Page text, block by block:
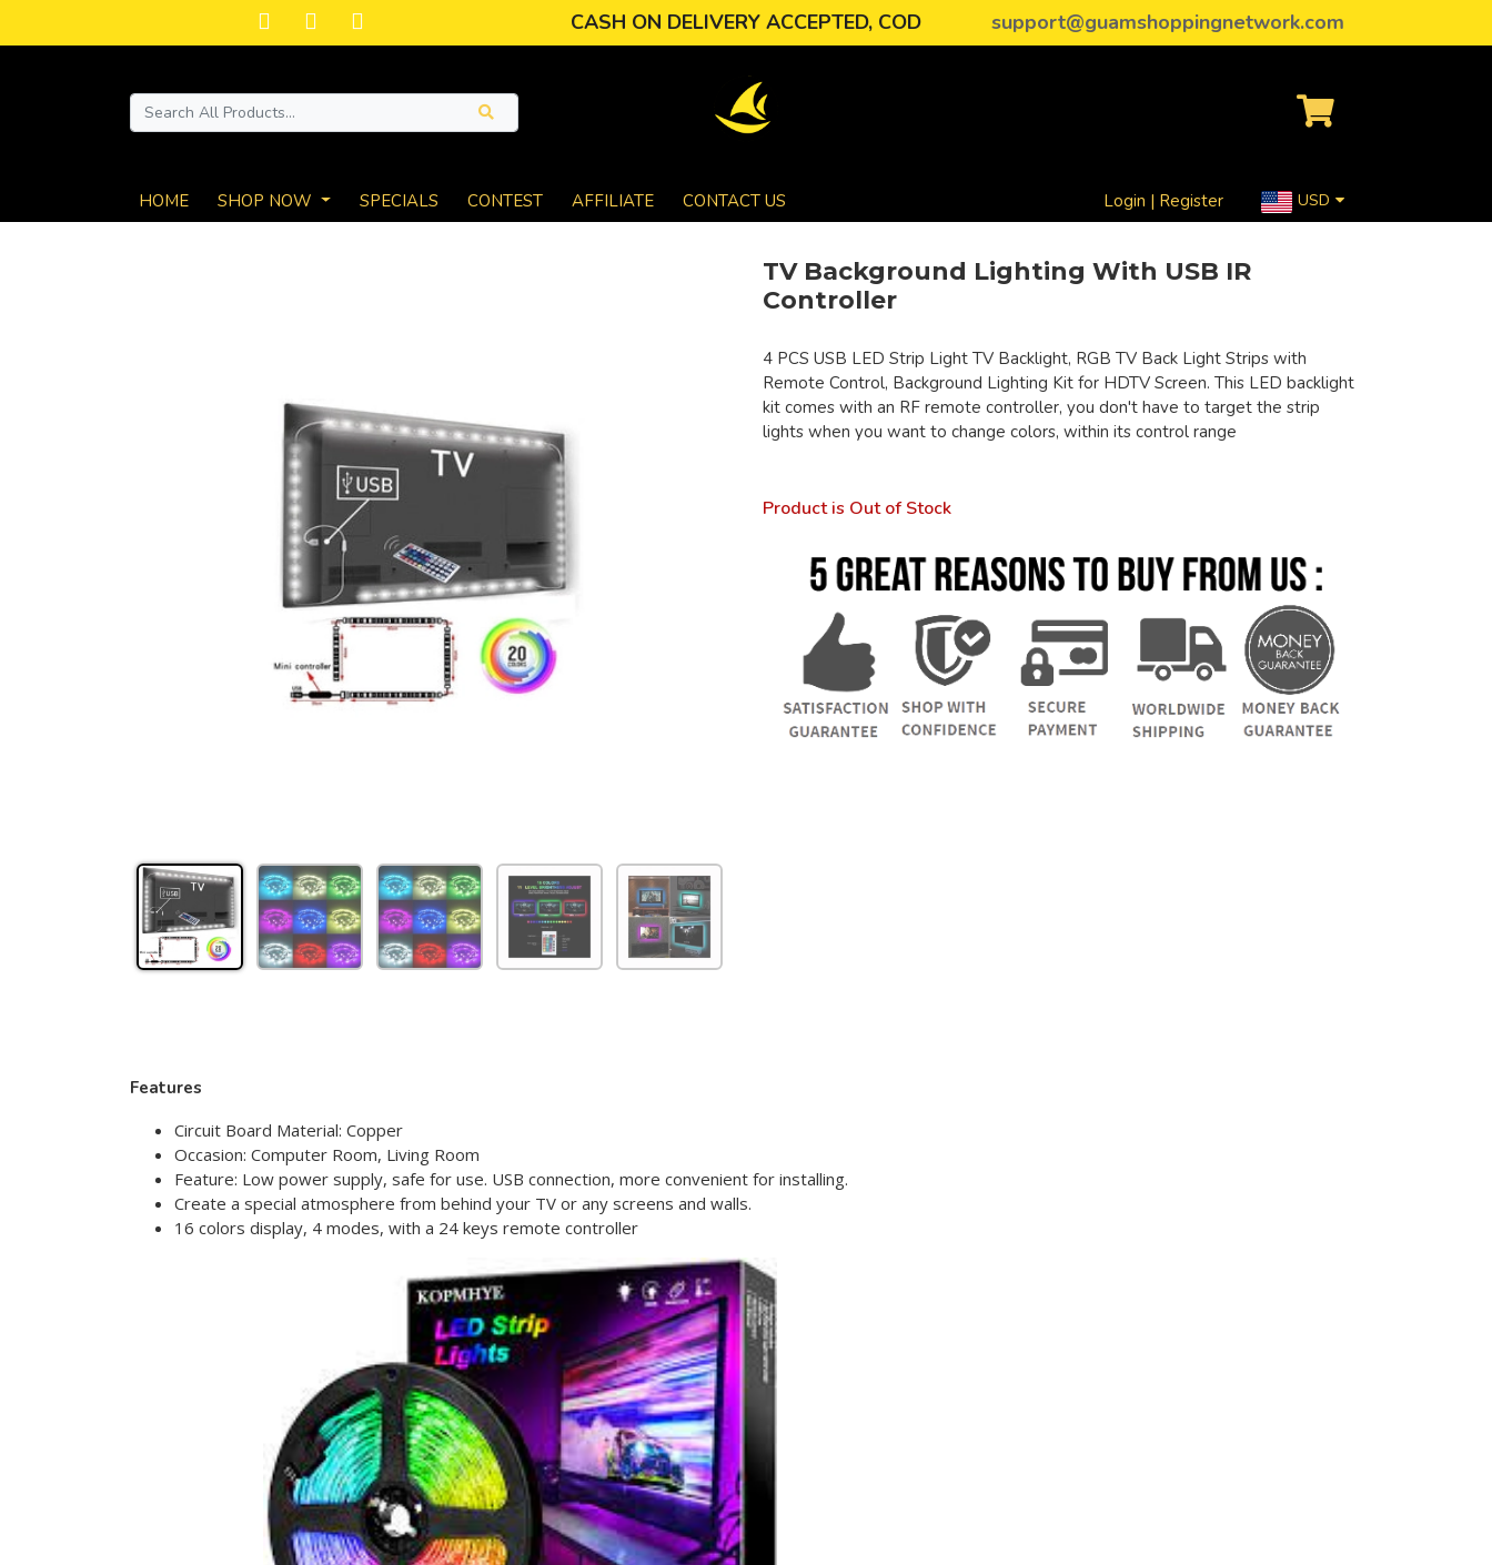
CASH ON DELIVERY ACCEPTED, COD support@guamshoppingnetwork.com
HOME SHOP NOW SPECIALS CONTEST AFFILIATE CONTACT US Login | Register USD
TV Background Lighting With USB IR
Controller
4 PCS USB LED Strip Light TV Backlight, RGB TV Back Light Strips with
Remote Control, Background Lighting Kit for HDTV Screen. This LED backlight
kit comes with an RF remote controller, you don't have to target the strip
lights when you want to change colors, within its control range
Product is Out of Stock
Features
Circuit Board Material: Copper
Occasion: Computer Room, Living Room
Feature: Low power supply, safe for use. USB connection, more convenient for installing.
Create a special atmosphere from behind your TV or any screens and walls.
16 colors display, 4 modes, with a 24 keys remote controller